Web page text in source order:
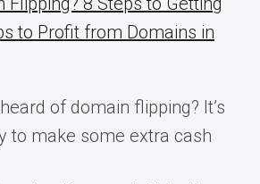
to Profit from Domains in
of domain flipping? It’s
to make some extra cash